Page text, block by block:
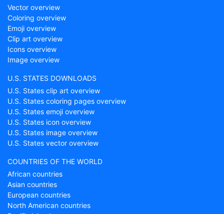
Vector overview
Coloring overview
Emoji overview
Clip art overview
Icons overview
Image overview
U.S. STATES DOWNLOADS
U.S. States clip art overview
U.S. States coloring pages overview
U.S. States emoji overview
U.S. States icon overview
U.S. States image overview
U.S. States vector overview
COUNTRIES OF THE WORLD
African countries
Asian countries
European countries
North American countries